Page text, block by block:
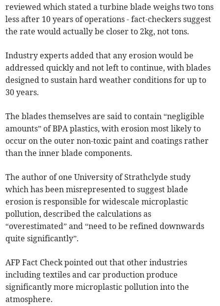
reviewed which stated a turbine blade weighs two tons
less after 10 years of operations - fact-checkers suggest
the rate would actually be closer to 2kg, not tons.
Industry experts added that any erosion would be
addressed quickly and not left to continue, with blades
designed to sustain hard weather conditions for up to
30 years.
The blades themselves are said to contain “negligible
amounts” of BPA plastics, with erosion most likely to
occur on the outer non-toxic paint and coatings rather
than the inner blade components.
The author of one University of Strathclyde study
which has been misrepresented to suggest blade
erosion is responsible for widescale microplastic
pollution, described the calculations as
“overestimated” and “need to be refined downwards
quite significantly”.
AFP Fact Check pointed out that other industries
including textiles and car production produce
significantly more microplastic pollution into the
atmosphere.